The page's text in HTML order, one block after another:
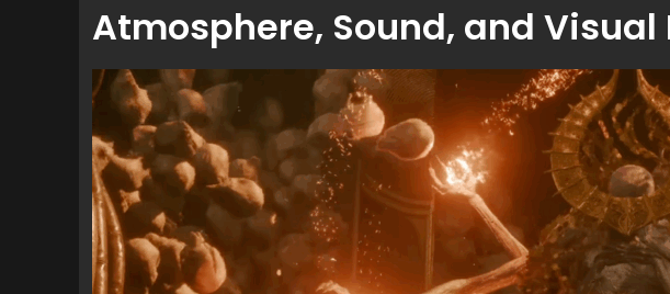
Atmosphere, Sound, and Visual